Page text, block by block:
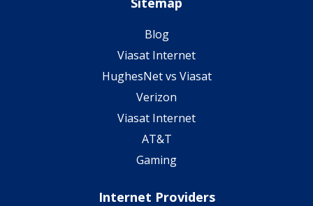
Blog
Viasat Internet
HughesNet vs Viasat
Verizon
Viasat Internet
AT&T
Gaming
Internet Providers